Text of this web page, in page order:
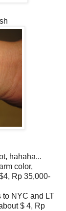
hahaha...
color,
Rp 35,000-
to NYC and LT
$ 4, Rp